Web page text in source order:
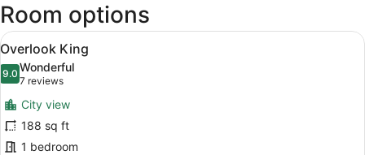
Room options
View
all
photos
for
Overlook
King
A hotel room with a brick wall, a
6
Overlook King
9.09.0 out of 10
Wonderful
7 reviews
(7
reviews)
City view
188 sq ft
1 bedroom